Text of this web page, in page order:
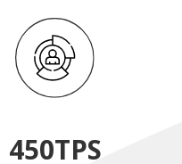
450TPS